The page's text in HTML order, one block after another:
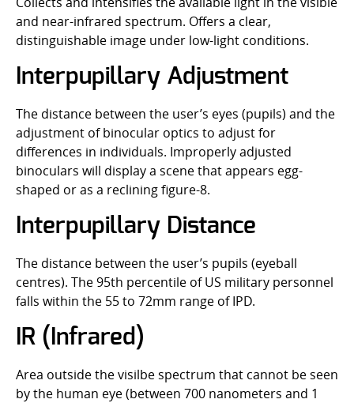
and near-infrared spectrum. Offers a clear,
distinguishable image under low-light conditions.
Interpupillary Adjustment
The distance between the user’s eyes (pupils) and the
adjustment of binocular optics to adjust for
differences in individuals. Improperly adjusted
binoculars will display a scene that appears egg-
shaped or as a reclining figure-8.
Interpupillary Distance
The distance between the user’s pupils (eyeball
centres). The 95th percentile of US military personnel
falls within the 55 to 72mm range of IPD.
IR (Infrared)
Area outside the visilbe spectrum that cannot be seen
by the human eye (between 700 nanometers and 1